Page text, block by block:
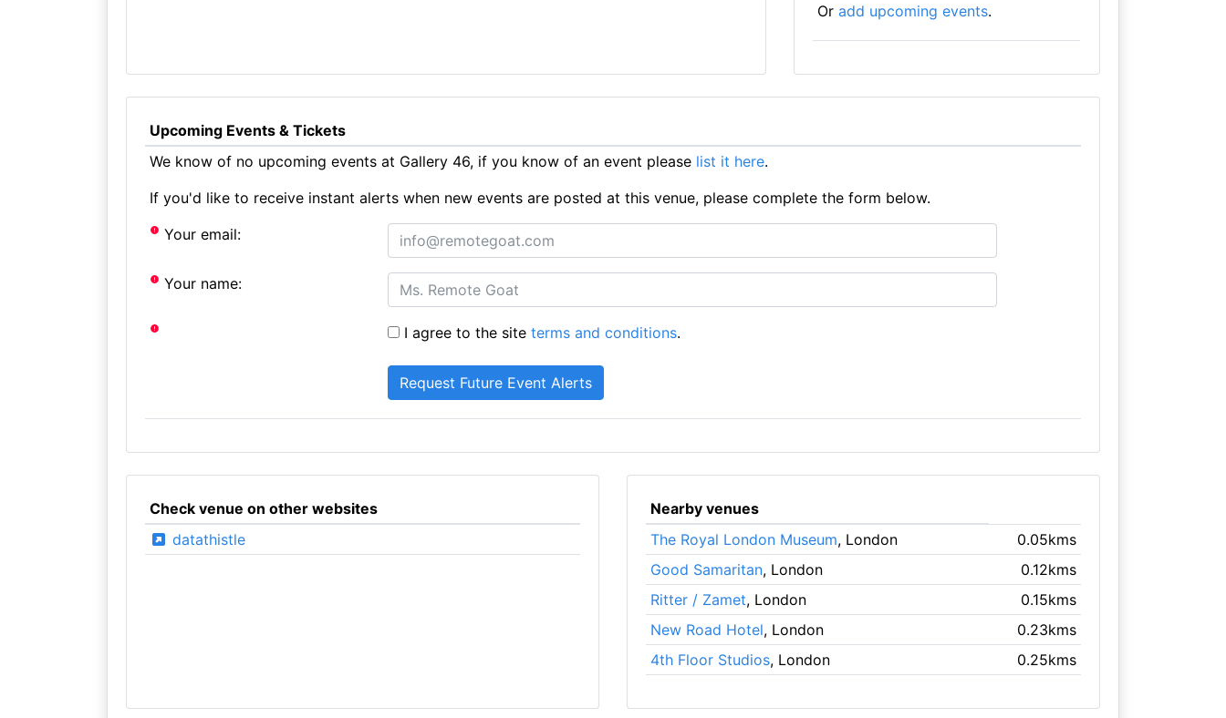
Or add upcoming events.
Upcoming Events & Tickets
We know of no upcoming events at Gallery 46, if you know of an event please list it here.
If you'd like to receive instant alerts when new events are posted at this venue, please complete the form below.
Your email:
Your name:
I agree to the siteterms and conditions.
Check venue on other websites
datathistle
Nearby venues
The Royal London Museum, London
0.05kms
Good Samaritan, London
0.12kms
Ritter / Zamet, London
0.15kms
New Road Hotel, London
0.23kms
4th Floor Studios, London 0.25kms